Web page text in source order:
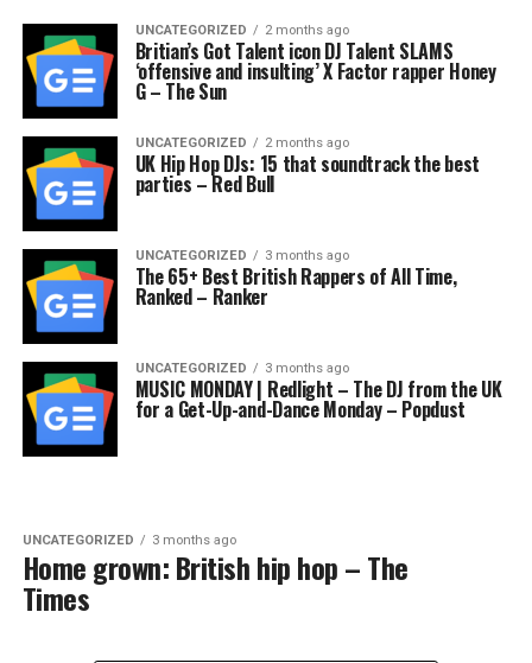
UNCATEGORIZED 2 months ago
Britian’s Got Talent icon DJ Talent SLAMS
‘offensive and insulting’ X Factor rapper Honey
G – The Sun
UNCATEGORIZED 2 months ago
UK Hip Hop DJs: 15 that soundtrack the best
parties – Red Bull
UNCATEGORIZED 3 months ago
The 65+ Best British Rappers of All Time,
Ranked – Ranker
UNCATEGORIZED 3 months ago
MUSIC MONDAY | Redlight – The DJ from the UK
for a Get-Up-and-Dance Monday – Popdust
UNCATEGORIZED 3 months ago
Home grown: British hip hop – The
Times